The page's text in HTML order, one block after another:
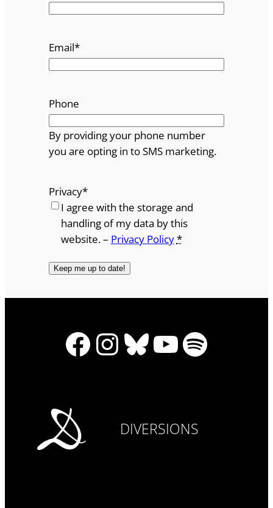
Email*
Phone
By providing your phone number
you are opting in to SMS marketing.
Privacy*
I agree with the storage and
handling of my data by this
website. – Privacy Policy*
Facebook
Instagram
Bluesky
YouTube
Spotify
DIVERSIONS